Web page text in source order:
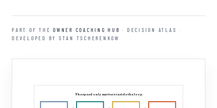
PART OF THE OWNER COACHING HUB
· DECISION ATLAS ·
DEVELOPED BY STAN TSCHERENKOW
The speed only matters inside the loop